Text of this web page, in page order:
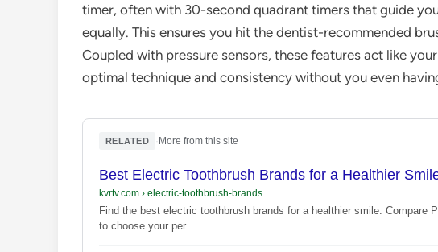
timer, often with 30-second quadrant timers that guide
equally. This ensures you hit the dentist-recommended
Coupled with pressure sensors, these features act like
optimal technique and consistency without you even
RELATED More from this site
Best Electric Toothbrush Brands for a Healthier
kvrtv.com › electric-toothbrush-brands
Find the best electric toothbrush brands for a healthier smile. Compare
to choose your per